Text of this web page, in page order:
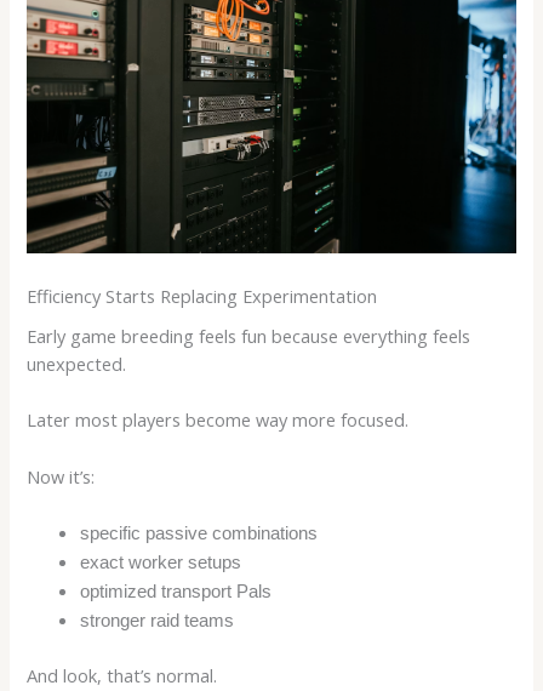
Efficiency Starts Replacing Experimentation
Early game breeding feels fun because everything feels
unexpected.
Later most players become way more focused.
Now it’s:
specific passive combinations
exact worker setups
optimized transport Pals
stronger raid teams
And look, that’s normal.